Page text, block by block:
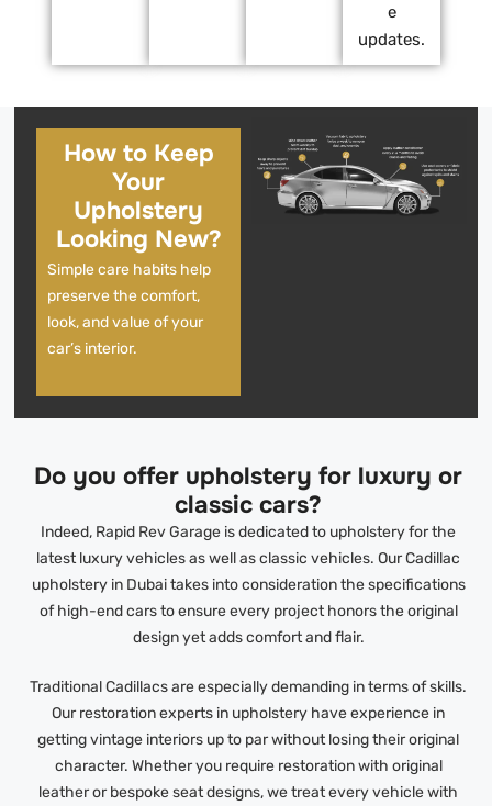
e
updates.
How to Keep
Your
Upholstery
Looking New?
Simple care habits help
preserve the comfort,
look, and value of your
car’s interior.
Do you offer upholstery for luxury or
classic cars?
Indeed, Rapid Rev Garage is dedicated to upholstery for the
latest luxury vehicles as well as classic vehicles. Our Cadillac
upholstery in Dubai takes into consideration the specifications
of high-end cars to ensure every project honors the original
design yet adds comfort and flair.
Traditional Cadillacs are especially demanding in terms of skills.
Our restoration experts in upholstery have experience in
getting vintage interiors up to par without losing their original
character. Whether you require restoration with original
leather or bespoke seat designs, we treat every vehicle with